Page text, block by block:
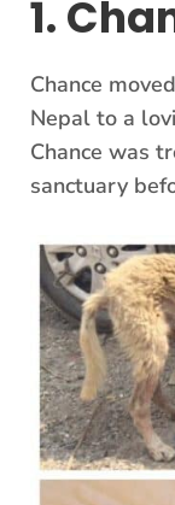
1.
Chance
Nepal to a
Chance was
sanctuary